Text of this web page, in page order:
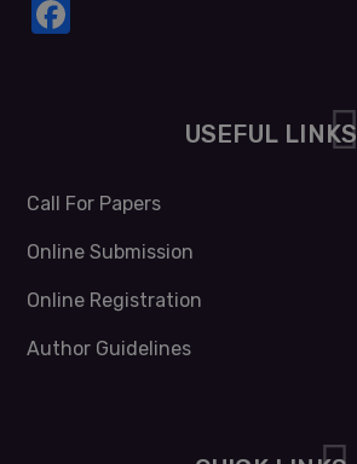
USEFUL LINKS
Call For Papers
Online Submission
Online Registration
Author Guidelines